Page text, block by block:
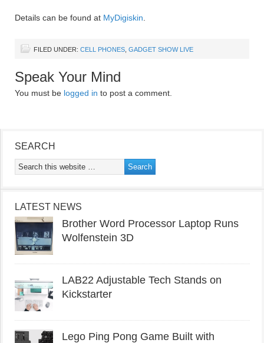
Details can be found at MyDigiskin
FILED UNDER: CELL PHONES GADGET SHOW LIVE
Speak Your Mind
You must be logged in to post a comment.
SEARCH
LATEST NEWS
Brother Word Processor Laptop Runs
Wolfenstein 3D
LAB22 Adjustable Tech Stands on
Kickstarter
Lego Ping Pong Game Built with